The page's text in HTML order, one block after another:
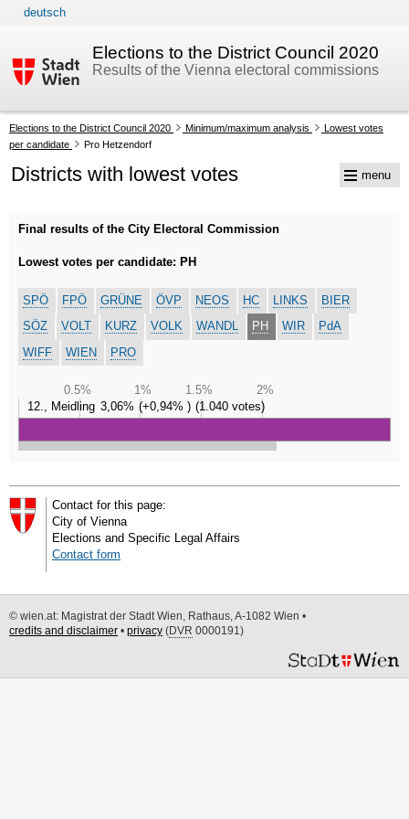
Elections to the District Council 2020
Results of the Vienna electoral commissions
deutsch
Your
current
Elections to the District Council 2020 Minimum/maximum analysis
Lowest votes
per candidate
Pro Hetzendorf
Districts with lowest votes
Final results of the City Electoral Commission
Lowest votes per candidate: PH
SPÖ FPÖ GRÜNE ÖVP NEOS HC LINKS
BIER
SÖZ
VOLT KURZ VOLK WANDL PH WIR
PdA
WIFF
WIEN PRO
0.5% 1% 1.5%
2%
12., Meidling 3,06% +0,94% 1.040 votes
Contact for this page:
City of Vienna
Elections and Specific Legal Affairs
Contact form
menu
© wien.at: Magistrat der Stadt Wien, Rathaus, A-1082 Wien •
credits and disclaimer • privacy (DVR 0000191)